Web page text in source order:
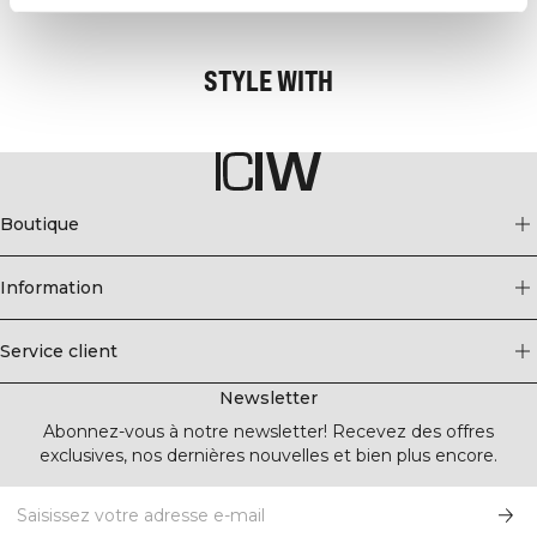
- 48% Polyamide, 45% Polyester, 7% Spandex
STYLE WITH
Boutique
Information
Service client
Newsletter
Abonnez-vous à notre newsletter! Recevez des offres
exclusives, nos dernières nouvelles et bien plus encore.